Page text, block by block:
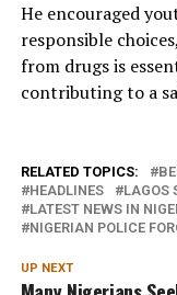
He encouraged
responsible
from drugs is
contributing to a
RELATED TOPICS:
HEADLINES
LAGOS
LATEST NEWS IN
NIGERIAN POLICE
UP NEXT